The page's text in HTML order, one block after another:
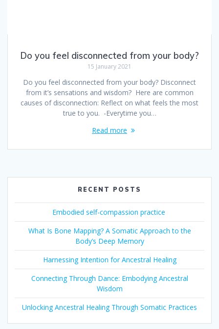
Do you feel disconnected from your body?
15 January 2021
Do you feel disconnected from your body? Disconnect
from it’s sensations and wisdom? Here are common
causes of disconnection: Reflect on what feels the most
true to you. -Everytime you…
Read more
RECENT POSTS
Embodied self-compassion practice
What Is Bone Mapping? A Somatic Approach to the
Body’s Deep Memory
Harnessing Intention for Ancestral Healing
Connecting Through Dance: Embodying Ancestral
Wisdom
Unlocking Ancestral Healing Through Somatic Practices